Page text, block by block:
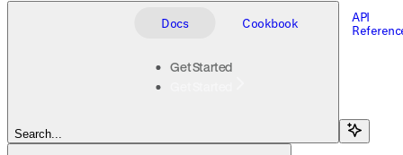
Docs Cookbook
API
Get Started
Search...